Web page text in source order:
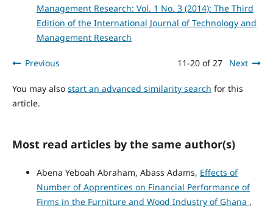
Management Research: Vol. 1 No. 3 (2014): The Third
Edition of the International Journal of Technology and
Management Research
Previous 11-20 of 27 Next
You may also start an advanced similarity search for this
article.
Most read articles by the same author(s)
Abena Yeboah Abraham, Abass Adams, Effects of
Number of Apprentices on Financial Performance of
Firms in the Furniture and Wood Industry of Ghana ,